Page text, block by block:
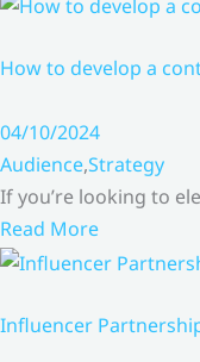
How to develop a
04/10/2024
Audience,Strategy
If you’re looking to
Read More
Influencer